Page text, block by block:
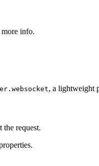
info.
, a lightweight
the request.